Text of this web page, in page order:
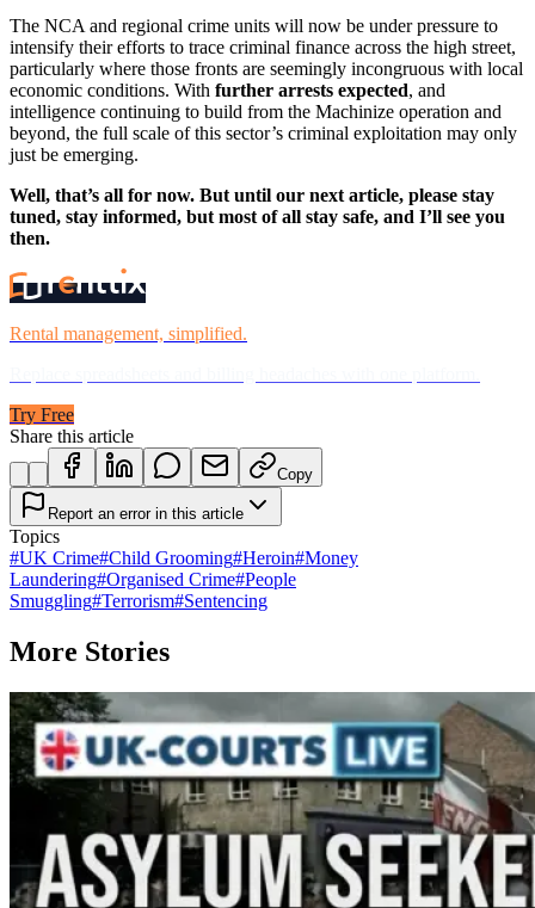
The NCA and regional crime units will now be under pressure to
intensify their efforts to trace criminal finance across the high street,
particularly where those fronts are seemingly incongruous with local
economic conditions. With further arrests expected, and
intelligence continuing to build from the Machinize operation and
beyond, the full scale of this sector’s criminal exploitation may only
just be emerging.
Well, that’s all for now. But until our next article, please stay
tuned, stay informed, but most of all stay safe, and I’ll see you
then.
Rental management, simplified.
Try Free
Share this article
Copy
Report an error in this article
Topics
#UK Crime#Child Grooming#Heroin#Money
Laundering#Organised Crime#People
Smuggling#Terrorism#Sentencing
More Stories